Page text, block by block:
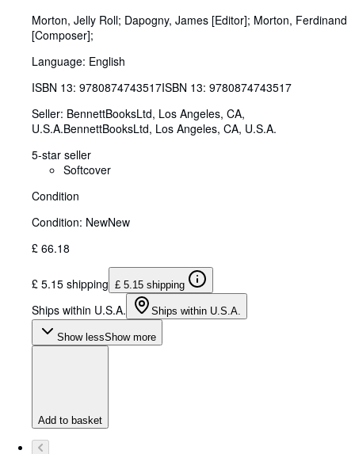
Morton, Jelly Roll; Dapogny, James [Editor]; Morton, Ferdinand
[Composer];
Language: English
ISBN 13: 9780874743517ISBN 13: 9780874743517
Seller: BennettBooksLtd, Los Angeles, CA,
U.S.A.BennettBooksLtd, Los Angeles, CA, U.S.A.
5-star seller
Softcover
Condition
Condition: NewNew
£ 66.18
£ 5.15 shipping £ 5.15 shipping
Ships within U.S.A. Ships within U.S.A.
Show lessShow more
Add to basket